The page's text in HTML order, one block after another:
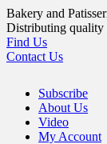
Skip
to
content
Bakery and
Distributing quality
Find Us
Contact Us
Subscribe
About Us
Video
My Account